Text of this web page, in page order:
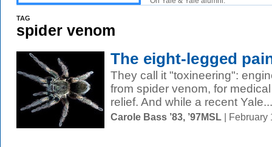
TAG
spider venom
The eight-legged
They call it "toxineering":
from spider venom, for
relief. And while a recent Yale...
Carole Bass ’83, ’97MSL | February